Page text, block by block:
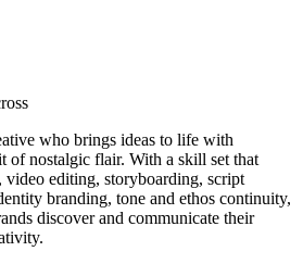
who brings ideas to life with
of nostalgic flair. With a skill set that
video editing, storyboarding, script
branding, tone and ethos continuity,
discover and communicate their